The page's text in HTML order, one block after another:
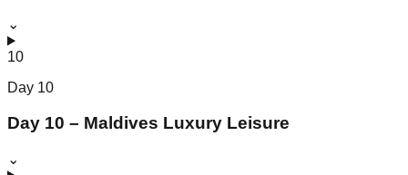
⌄
10
Day 10
Day 10 – Maldives Luxury Leisure
⌄